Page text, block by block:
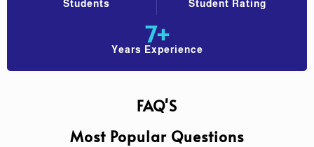
Students Student Rating
Years Experience
7+
FAQ'S
Most Popular Questions